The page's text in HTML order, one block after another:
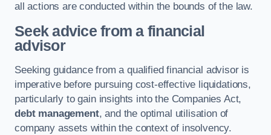
all actions are conducted within the bounds of the law.
Seek advice from a financial
advisor
Seeking guidance from a qualified financial advisor is
imperative before pursuing cost-effective liquidations,
particularly to gain insights into the Companies Act,
debt management, and the optimal utilisation of
company assets within the context of insolvency.